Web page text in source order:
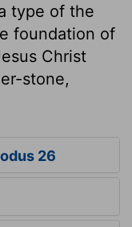
type of the
foundation of
Christ
stone,
26